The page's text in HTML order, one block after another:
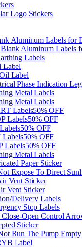
Logo Stickers
Aluminum Labels for
Aluminum Labels
Labels
Label
Label
Phase Indication
Metal Labels
Metal Labels
Labels50% OFF
Labels50% OFF
50% OFF
Labels50% OFF
Labels50% OFF
Metal Labels
Paper Sticker
Expose To Direct
Vent Sticker
Vent Sticker
Delivery Labels
Stop Labels
Close-Open Control
Sticker
Run The Pump
Label